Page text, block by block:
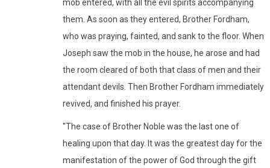
mob entered, with all the evil spirits accompanying
them. As soon as they entered, Brother Fordham,
who was praying, fainted, and sank to the floor. When
Joseph saw the mob in the house, he arose and had
the room cleared of both that class of men and their
attendant devils. Then Brother Fordham immediately
revived, and finished his prayer.
"The case of Brother Noble was the last one of
healing upon that day. It was the greatest day for the
manifestation of the power of God through the gift